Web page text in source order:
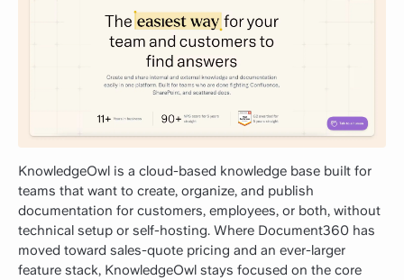
KnowledgeOwl is a cloud-based knowledge base built for
teams that want to create, organize, and publish
documentation for customers, employees, or both, without
technical setup or self-hosting. Where Document360 has
moved toward sales-quote pricing and an ever-larger
feature stack, KnowledgeOwl stays focused on the core